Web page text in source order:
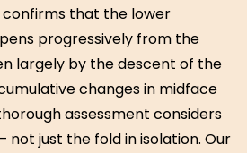
confirms that the lower
progressively from the
largely by the descent of the
changes in midface
assessment considers
just the fold in isolation. Our